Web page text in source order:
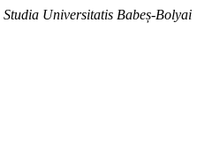
Studia Universitatis Babeș-Bolyai